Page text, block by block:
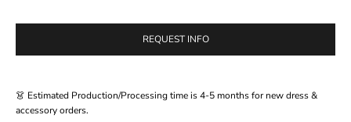
REQUEST INFO
👗 Estimated Production/Processing time is 4-5 months for new dress &
accessory orders.